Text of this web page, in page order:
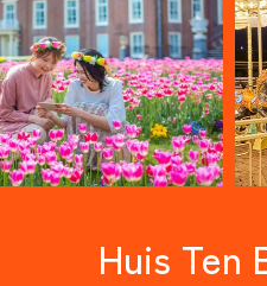
Huis Ten